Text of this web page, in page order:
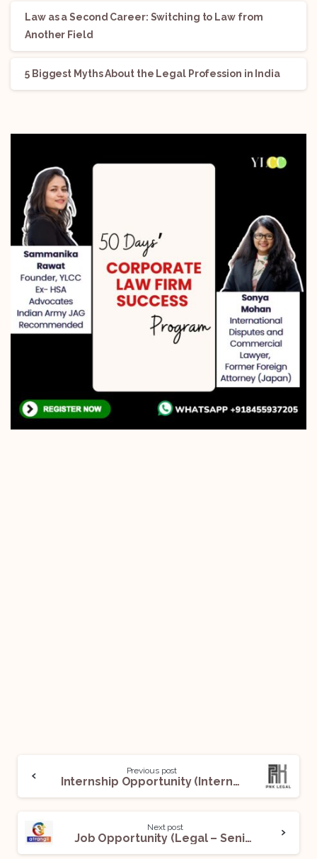
Law as a Second Career: Switching to Law from
Another Field
5 Biggest Myths About the Legal Profession in India
Previous post
Internship Opportunity (Intern) @ PNK Legal: Apply Now!
Next post
Job Opportunity (Legal – Senior Executive) @ Atrangii: Apply Now!